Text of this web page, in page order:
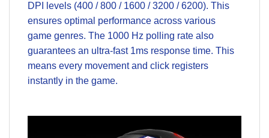
DPI levels (400 / 800 / 1600 / 3200 / 6200). This
ensures optimal performance across various
game genres. The 1000 Hz polling rate also
guarantees an ultra-fast 1ms response time. This
means every movement and click registers
instantly in the game.